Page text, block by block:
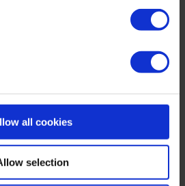
all cookies
selection
Makes High-voltage
and Durable
Bosch explains how a hybrid
AI, big data and physical